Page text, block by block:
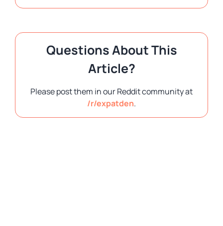
Questions About This
Article?
Please post them in our Reddit community at
/r/expatden.